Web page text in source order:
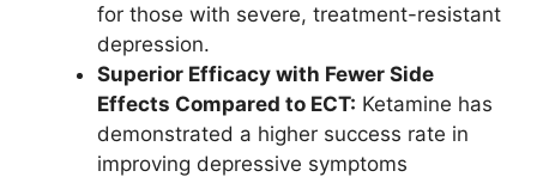
for those with severe, treatment-resistant
depression.
Superior Efficacy with Fewer Side
Effects Compared to ECT: Ketamine has
demonstrated a higher success rate in
improving depressive symptoms